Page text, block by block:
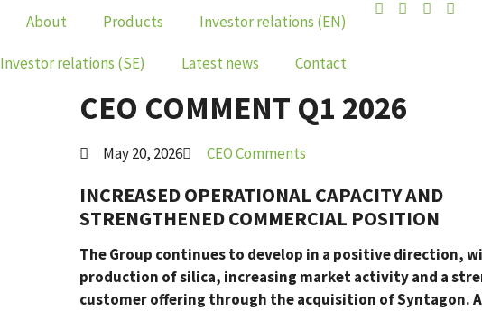
About Products Investor relations (EN)
Investor relations (SE) Latest news Contact
CEO COMMENT Q1 2026
May 20, 2026 CEO Comments
INCREASED OPERATIONAL CAPACITY AND
STRENGTHENED COMMERCIAL POSITION
The Group continues to develop in a positive direction,
production of silica, increasing market activity and a
customer offering through the acquisition of Syntagon.